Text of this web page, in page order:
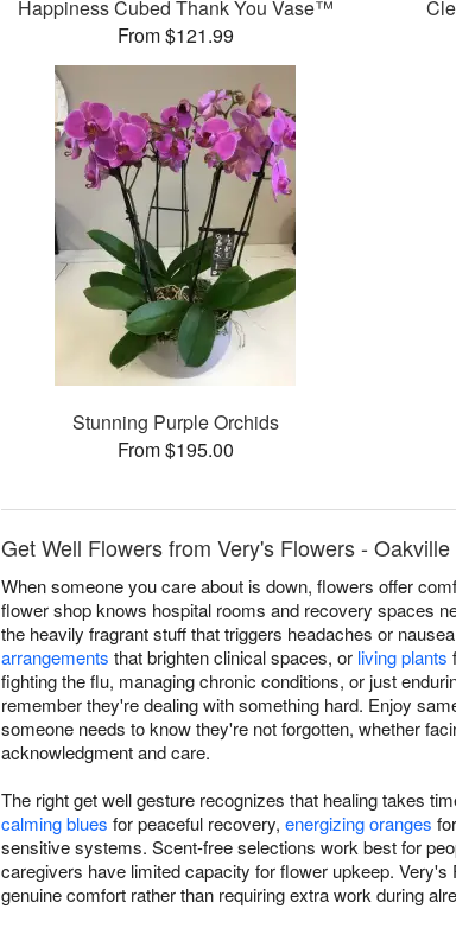
Happiness Cubed Thank You Vase™
From $121.99
Stunning Purple Orchids
From $195.00
Get Well Flowers from Very's Flowers - Oakville
When someone you care about is down, flowers offer
flower shop knows hospital rooms and recovery spaces
the heavily fragrant stuff that triggers headaches or
arrangements that brighten clinical spaces, or living plants
fighting the flu, managing chronic conditions, or just
remember they're dealing with something hard. Enjoy
someone needs to know they're not forgotten, whether
acknowledgment and care.
The right get well gesture recognizes that healing takes
calming blues for peaceful recovery, energizing oranges
sensitive systems. Scent-free selections work best for
caregivers have limited capacity for flower upkeep.
genuine comfort rather than requiring extra work during